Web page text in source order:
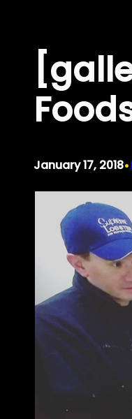
content
January 17, 2018•